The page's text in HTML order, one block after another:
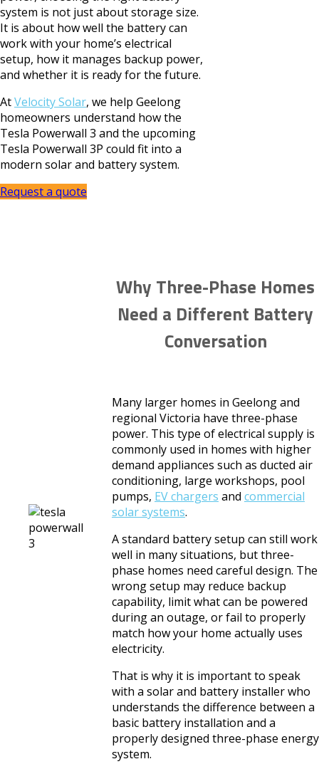
system is not just about storage size.
It is about how well the battery can
work with your home’s electrical
setup, how it manages backup power,
and whether it is ready for the future.
AtVelocity Solar, we help Geelong
homeowners understand how the
Tesla Powerwall 3 and the upcoming
Tesla Powerwall 3P could fit into a
modern solar and battery system.
Request a quote
Why Three-Phase Homes
Need a Different Battery
Conversation
Many larger homes in Geelong and
regional Victoria have three-phase
power. This type of electrical supply is
commonly used in homes with higher
demand appliances such as ducted air
conditioning, large workshops, pool
pumps, EV chargers and commercial
solar systems.
A standard battery setup can still work
well in many situations, but three-
phase homes need careful design. The
wrong setup may reduce backup
capability, limit what can be powered
during an outage, or fail to properly
match how your home actually uses
electricity.
That is why it is important to speak
with a solar and battery installer who
understands the difference between a
basic battery installation and a
properly designed three-phase energy
system.